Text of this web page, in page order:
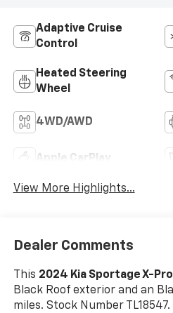
Adaptive Cruise
Control
Heated Steering
Wheel
4WD/AWD
Apple CarPlay
View More Highlights...
Dealer Comments
This 2024 Kia Sportage X-Pro
Black Roof exterior and an
miles. Stock Number